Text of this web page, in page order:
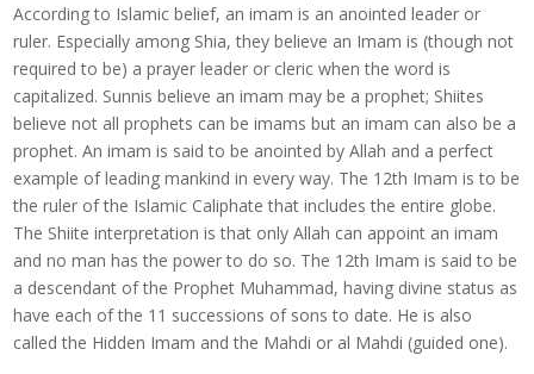
According to Islamic belief, an imam is an anointed leader or
ruler. Especially among Shia, they believe an Imam is (though not
required to be) a prayer leader or cleric when the word is
capitalized. Sunnis believe an imam may be a prophet; Shiites
believe not all prophets can be imams but an imam can also be a
prophet. An imam is said to be anointed by Allah and a perfect
example of leading mankind in every way. The 12th Imam is to be
the ruler of the Islamic Caliphate that includes the entire globe.
The Shiite interpretation is that only Allah can appoint an imam
and no man has the power to do so. The 12th Imam is said to be
a descendant of the Prophet Muhammad, having divine status as
have each of the 11 successions of sons to date. He is also
called the Hidden Imam and the Mahdi or al Mahdi (guided one).